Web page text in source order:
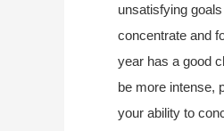
unsatisfying
concentrate and
year has a good
be more intense,
your ability to